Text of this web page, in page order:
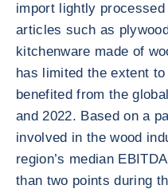
import lightly
articles such as
kitchenware made of
has limited the extent
benefited from the
and 2022. Based on a
involved in the wood
region’s median
than two points during